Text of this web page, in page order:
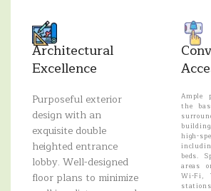
Architectural
Excellence
Purposeful exterior
design with an
exquisite double
heighted entrance
lobby. Well-designed
floor plans to minimize
Ample
the
high-
beds.
areas
Wi-Fi,